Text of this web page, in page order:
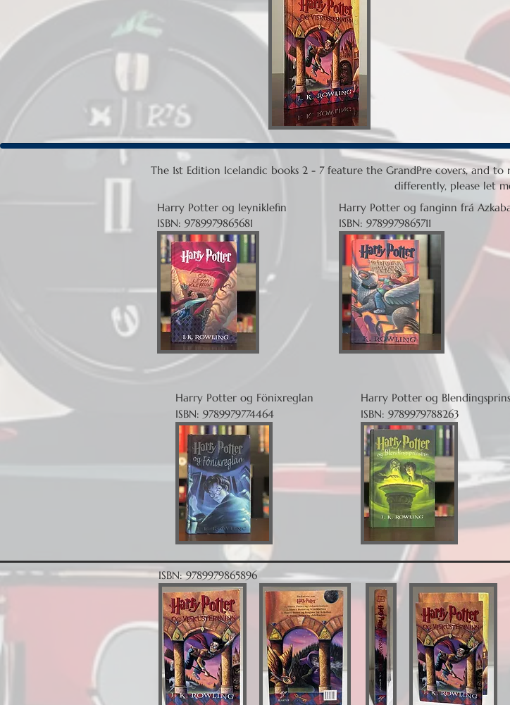
The 1st Edition Icelandic books 2 - 7 feature the GrandPre covers, and
differently, please let
Harry Potter og leyniklefin
Harry Potter og fanginn frá
ISBN: 9789979865681
ISBN: 9789979865711
Harry Potter og Fönixreglan Harry Potter og
ISBN: 9789979774464
ISBN: 9789979788263
ISBN: 9789979865896